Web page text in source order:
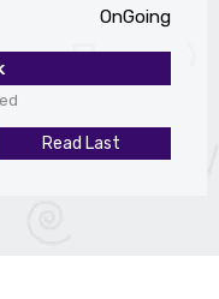
OnGoing
Read Last